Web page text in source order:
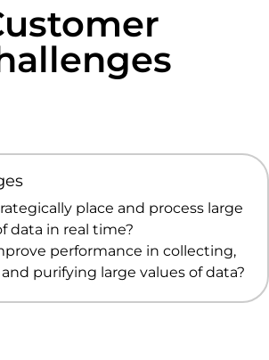
place and process large
data in real time?
performance in collecting,
purifying large values of data?